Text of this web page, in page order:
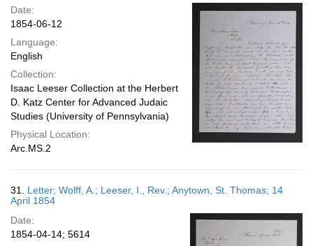
Date:
1854-06-12
Language:
English
Collection:
Isaac Leeser Collection at the Herbert
D. Katz Center for Advanced Judaic
Studies (University of Pennsylvania)
Physical Location:
Arc.MS.2
31. Letter; Wolff, A.; Leeser, I., Rev.; Anytown, St. Thomas; 14
April 1854
Date:
1854-04-14; 5614